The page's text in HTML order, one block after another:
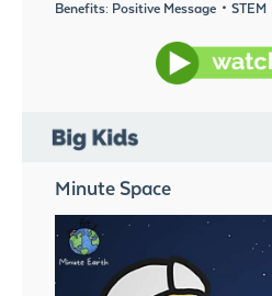
Benefits: Positive Message・STEM
Minute Space